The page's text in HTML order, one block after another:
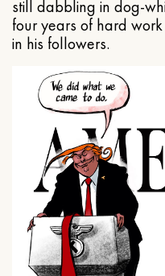
still dabbling in dog-
four years of hard
in his followers.